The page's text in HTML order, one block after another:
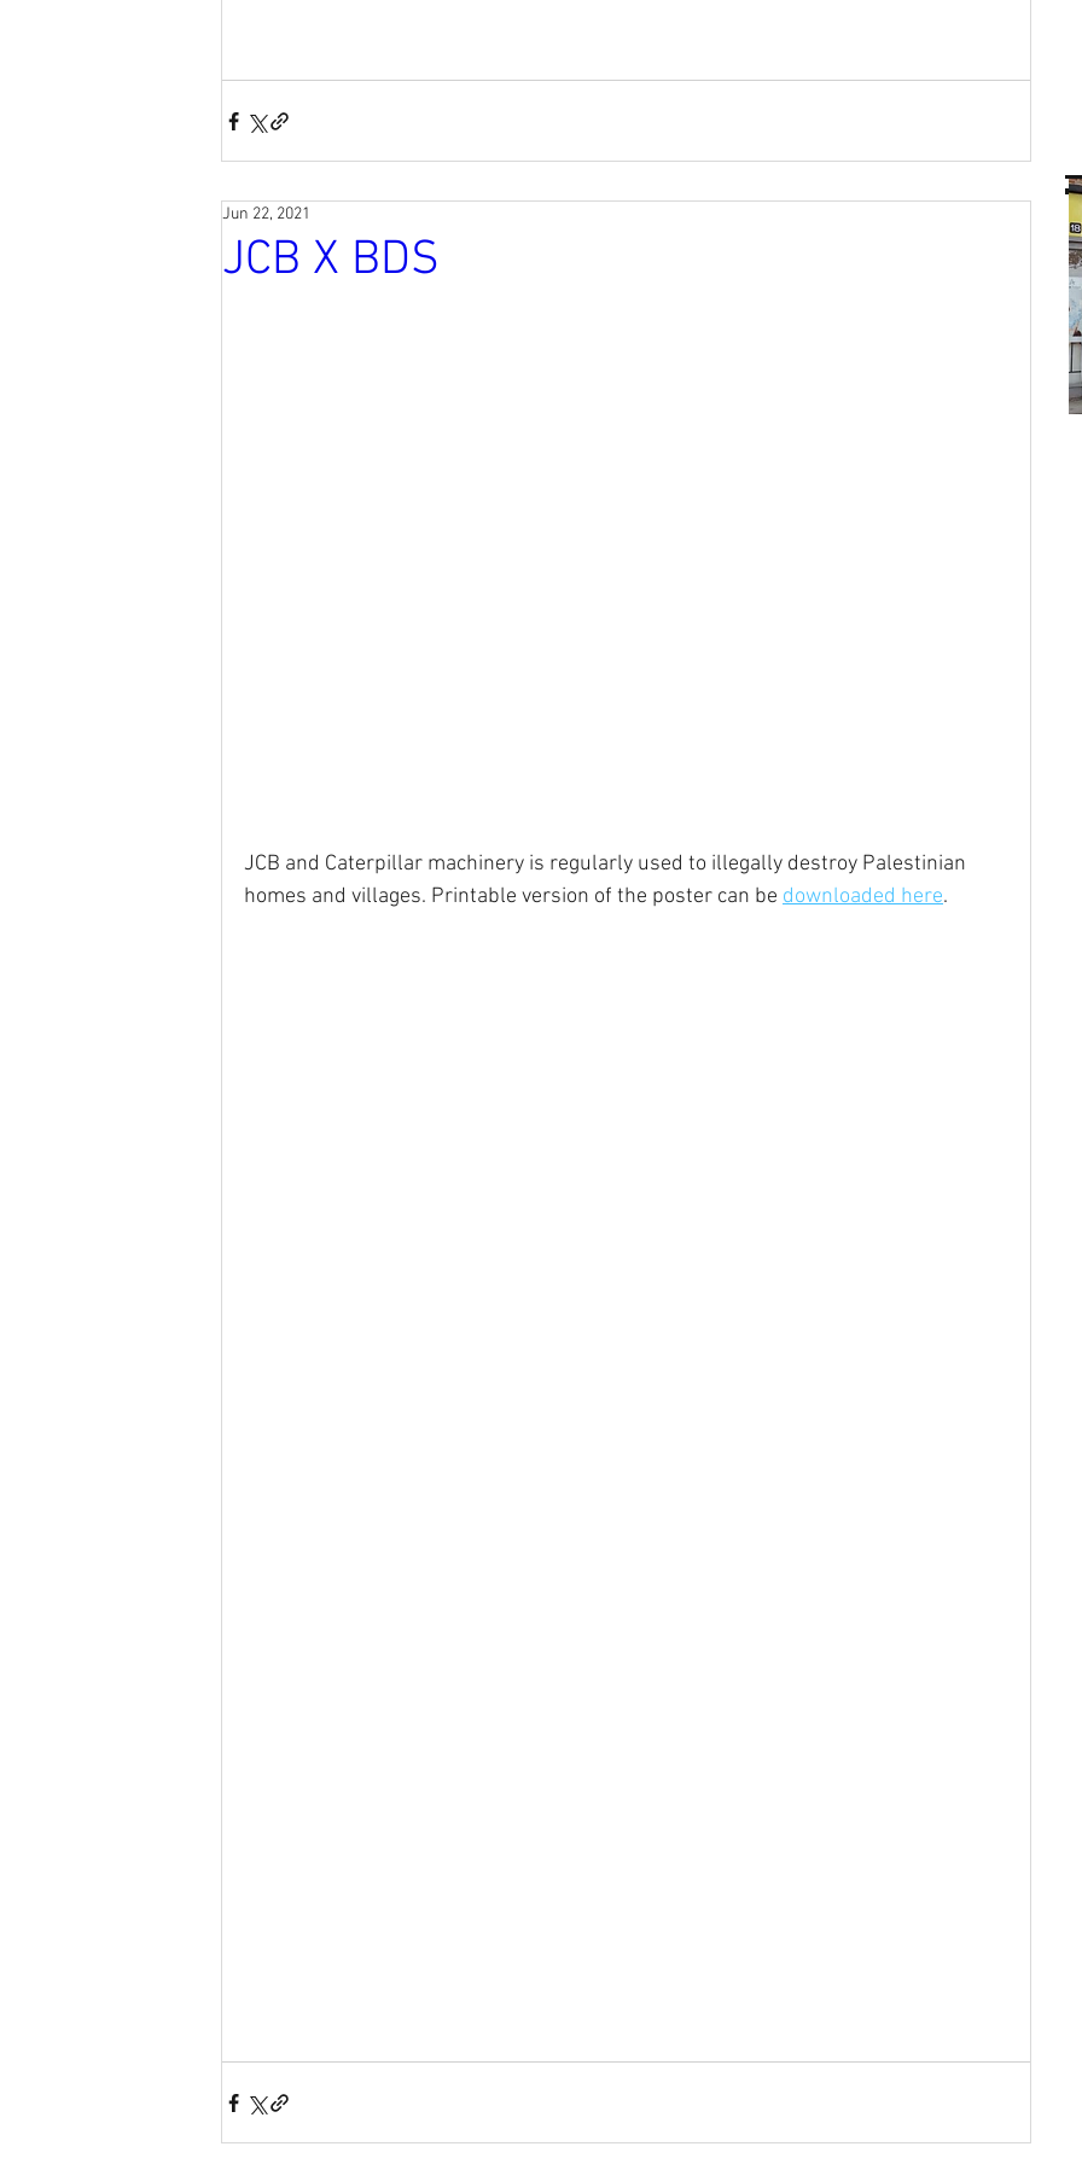
JCB X BDS
Jun 22, 2021
JCB and Caterpillar machinery is regularly used to illegally destroy Palestinian
homes and villages. Printable version of the poster can be downloaded here.